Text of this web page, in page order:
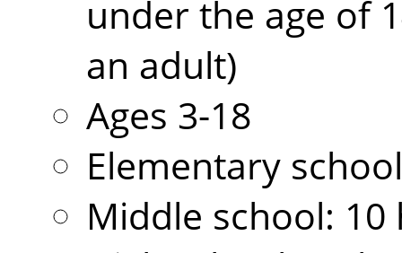
under the age of
an adult)
Ages 3-18
Elementary
Middle school: